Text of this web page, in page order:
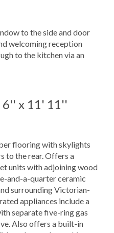
to the side and door
welcoming reception
to the kitchen via an
6'' x 11' 11''
flooring with skylights
to the rear. Offers a
units with adjoining wood
and-a-quarter ceramic
surrounding Victorian-
appliances include a
separate five-ring gas
Also offers a built-in